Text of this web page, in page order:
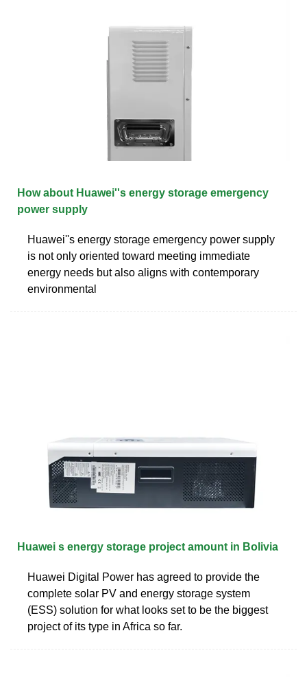
How about Huawei''s energy storage emergency
power supply
Huawei''s energy storage emergency power supply
is not only oriented toward meeting immediate
energy needs but also aligns with contemporary
environmental
Huawei s energy storage project amount in Bolivia
Huawei Digital Power has agreed to provide the
complete solar PV and energy storage system
(ESS) solution for what looks set to be the biggest
project of its type in Africa so far.